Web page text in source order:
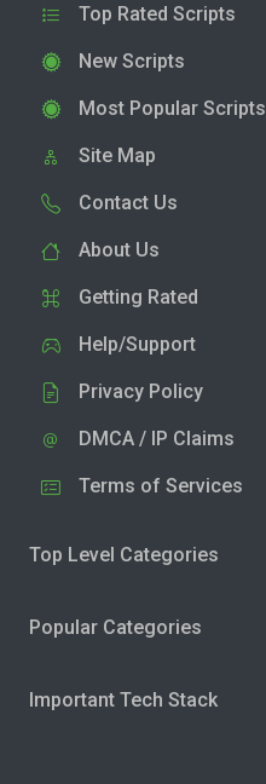
Top Rated Scripts
New Scripts
Most Popular Scripts
Site Map
Contact Us
About Us
Getting Rated
Help/Support
Privacy Policy
DMCA / IP Claims
Terms of Services
Top Level Categories
Popular Categories
Important Tech Stack